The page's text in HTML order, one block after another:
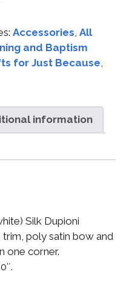
Accessories All
and Baptism
for Just Because
information
Silk Dupioni
poly satin bow and
one corner.